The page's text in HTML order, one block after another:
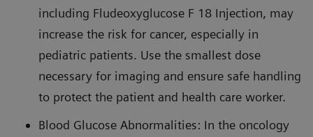
including Fludeoxyglucose F 18 Injection, may
increase the risk for cancer, especially in
pediatric patients. Use the smallest dose
necessary for imaging and ensure safe handling
to protect the patient and health care worker.
Blood Glucose Abnormalities: In the oncology